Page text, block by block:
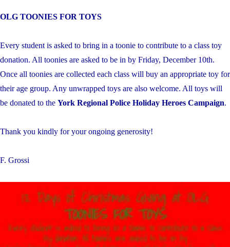
OLG TOONIES FOR TOYS
Every student is asked to bring in a toonie to contribute to a class toy
donation. All toonies are asked to be in by Friday, December 10th.
Once all toonies are collected each class will buy an appropriate toy for
their age group. Any unwrapped toys are also welcome. All toys will
be donated to the York Regional Police Holiday Heroes Campaign.
Thank you kindly for your ongoing generosity!
F. Grossi